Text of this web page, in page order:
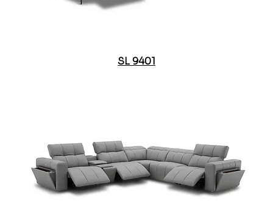
SL 9401